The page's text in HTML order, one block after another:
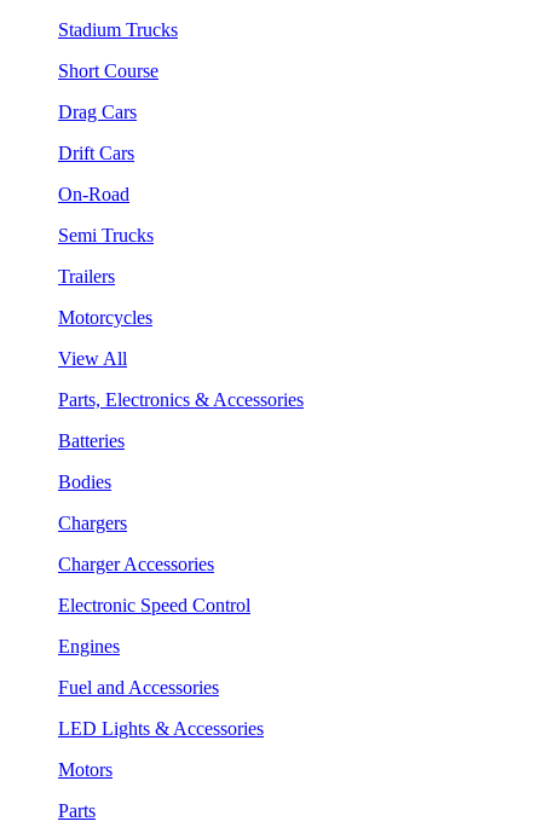
Stadium Trucks
Short Course
Drag Cars
Drift Cars
On-Road
Semi Trucks
Trailers
Motorcycles
View All
Parts, Electronics & Accessories
Batteries
Bodies
Chargers
Charger Accessories
Electronic Speed Control
Engines
Fuel and Accessories
LED Lights & Accessories
Motors
Parts